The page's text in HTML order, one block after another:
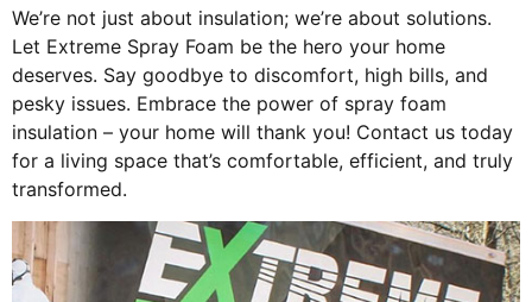
We’re not just about insulation; we’re about solutions.
Let Extreme Spray Foam be the hero your home
deserves. Say goodbye to discomfort, high bills, and
pesky issues. Embrace the power of spray foam
insulation – your home will thank you! Contact us today
for a living space that’s comfortable, efficient, and truly
transformed.